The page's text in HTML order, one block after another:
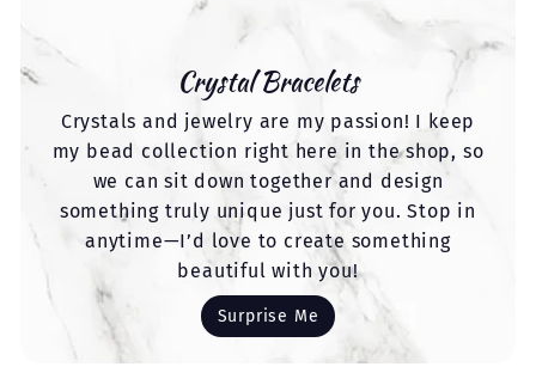
Crystal Bracelets
Crystals and jewelry are my passion! I keep
my bead collection right here in the shop, so
we can sit down together and design
something truly unique just for you. Stop in
anytime—I’d love to create something
beautiful with you!
Surprise Me